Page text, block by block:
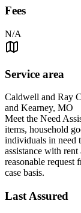
Fees
N/A
Service area
Caldwell and Ray
and Kearney, MO
Meet the Need
items, household
individuals in need
assistance with
reasonable request
case basis.
Last Assured